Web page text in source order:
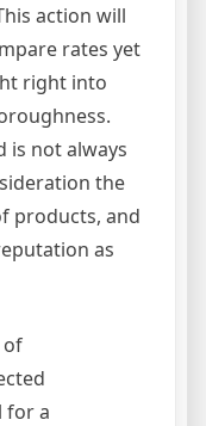
action will
rates yet
right into
is not always
the
products, and
as
of
for a